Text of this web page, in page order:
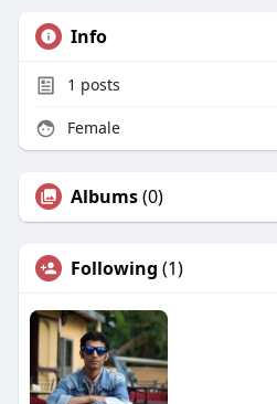
Info
1 posts
Female
Albums(0)
Following (1)